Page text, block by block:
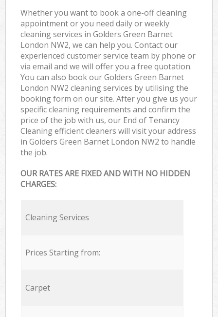
Whether you want to book a one-off cleaning
appointment or you need daily or weekly
cleaning services in Golders Green Barnet
London NW2, we can help you. Contact our
experienced customer service team by phone or
via email and we will offer you a free quotation.
You can also book our Golders Green Barnet
London NW2 cleaning services by utilising the
booking form on our site. After you give us your
specific cleaning requirements and confirm the
price of the job with us, our End of Tenancy
Cleaning efficient cleaners will visit your address
in Golders Green Barnet London NW2 to handle
the job.
OUR RATES ARE FIXED AND WITH NO HIDDEN
CHARGES:
Cleaning Services
Prices Starting from:
Carpet